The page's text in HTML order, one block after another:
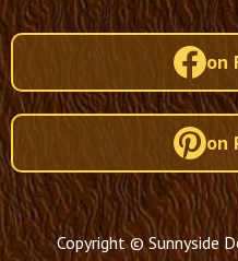
on
on
Copyright © Sunnyside